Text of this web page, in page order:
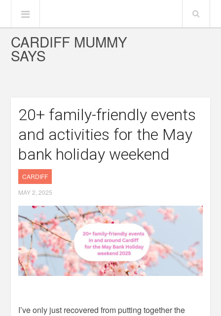
CARDIFF MUMMY
SAYS
20+ family-friendly events
and activities for the May
bank holiday weekend
CARDIFF
MAY 2, 2025
I’ve only just recovered from putting together the